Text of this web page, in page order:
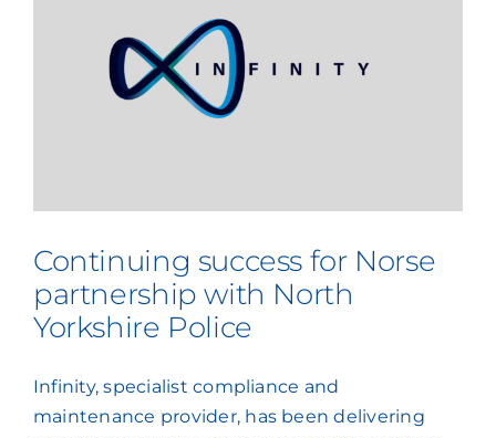
Continuing success for Norse
partnership with North
Yorkshire Police
Infinity, specialist compliance and
maintenance provider, has been delivering